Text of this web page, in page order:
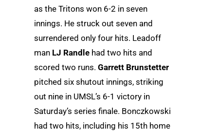
as the Tritons won 6-2 in seven
innings. He struck out seven and
surrendered only four hits. Leadoff
man LJ Randle had two hits and
scored two runs. Garrett Brunstetter
pitched six shutout innings, striking
out nine in UMSL’s 6-1 victory in
Saturday’s series finale. Bonczkowski
had two hits, including his 15th home